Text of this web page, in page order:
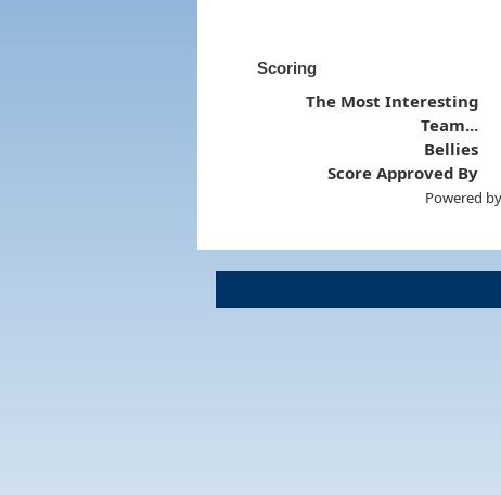
Scoring
The Most Interesting
Team...
Bellies
Score Approved By
Powered by